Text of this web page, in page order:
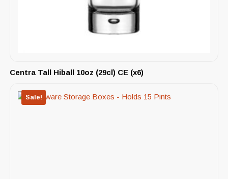
Centra Tall Hiball 10oz (29cl) CE (x6)
Sale!